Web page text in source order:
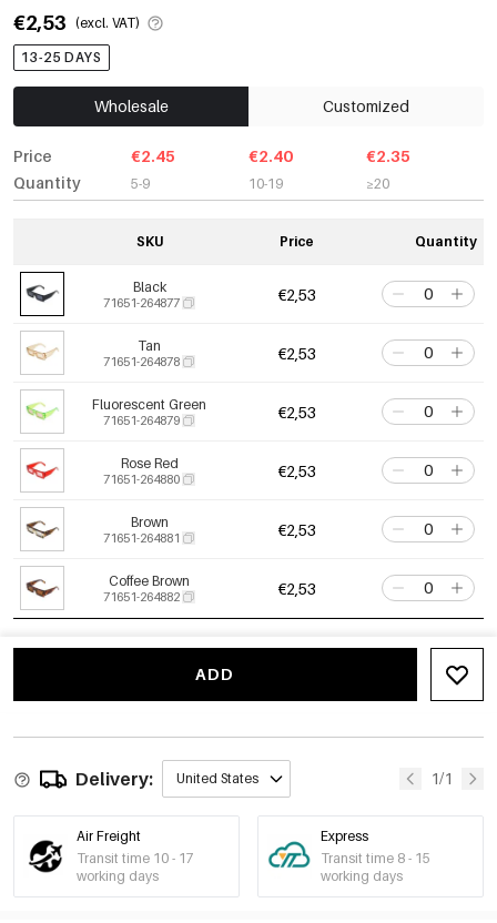
€2,53 (excl. VAT)
13-25 DAYS
Wholesale Customized
Price
Quantity
€2.45
5-9
€2.40
10-19
€2.35
≥20
SKU Price Quantity
Black
71651-264877 €2,53
Tan
71651-264878 €2,53
Fluorescent Green
71651-264879 €2,53
Rose Red
71651-264880 €2,53
Brown
71651-264881 €2,53
Coffee Brown
71651-264882 €2,53
ADD
Delivery: United States 1/1
Air Freight
Transit time 10 - 17
working days
Express
Transit time 8 - 15
working days